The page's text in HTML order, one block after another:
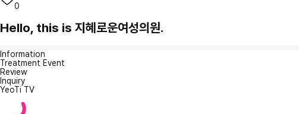
0
Hello, this is 지혜로운여성의원.
Information
Treatment Event
Review
Inquiry
YeoTi TV